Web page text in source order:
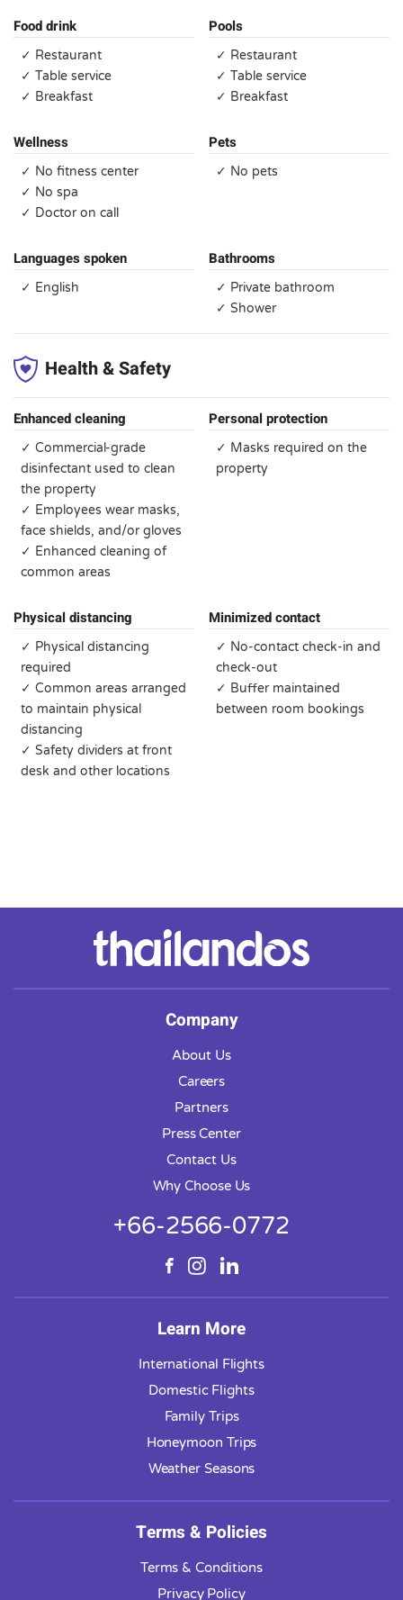
Food drink
✓ Restaurant
✓ Table service
✓ Breakfast
Pools
✓ Restaurant
✓ Table service
✓ Breakfast
Wellness
✓ No fitness center
✓ No spa
✓ Doctor on call
Pets
✓ No pets
Languages spoken
✓ English
Bathrooms
✓ Private bathroom
✓ Shower
Health & Safety
Enhanced cleaning
✓ Commercial-grade
disinfectant used to clean
the property
✓ Employees wear masks,
face shields, and/or gloves
✓ Enhanced cleaning of
common areas
Personal protection
✓ Masks required on the
property
Physical distancing
✓ Physical distancing
required
✓ Common areas arranged
to maintain physical
distancing
✓ Safety dividers at front
desk and other locations
Minimized contact
✓ No-contact check-in and
check-out
✓ Buffer maintained
between room bookings
Company
About Us
Careers
Partners
Press Center
Contact Us
Why Choose Us
+66-2566-0772
Learn More
International Flights
Domestic Flights
Family Trips
Honeymoon Trips
Weather Seasons
Terms & Policies
Terms & Conditions
Privacy Policy